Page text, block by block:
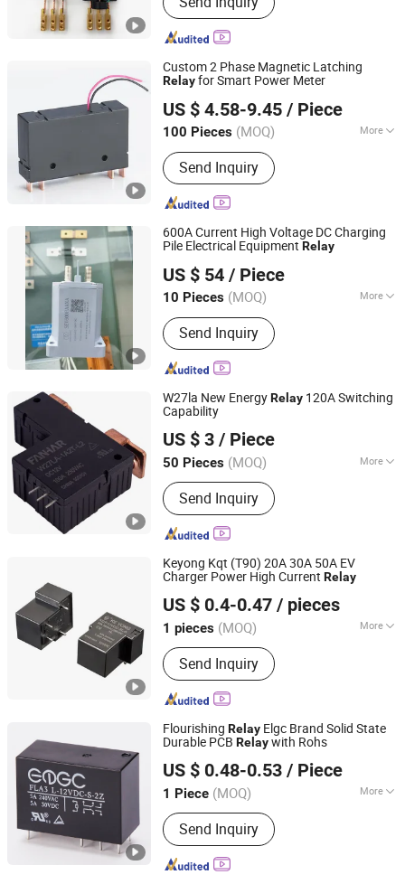
Custom 2 Phase Magnetic Latching
Relayfor Smart Power Meter
US $ 4.58-9.45 / Piece
100 Pieces (MOQ) More
Action Principle :Electromagnetic
TypeSend Inquiry
Zhejiang Goodvic Electronic Co., Ltd.
Since 2024
600A Current High Voltage DC Charging
Pile Electrical Equipment Relay
US $ 54 / Piece
10 Pieces (MOQ) More
Main Products:Resistor, High Voltage
DC Contactor
Send Inquiry
Bengbu Doublecircle Electronics (Group) Co., Ltd.
Anhui, China Since 2022
W27la New EnergyRelay 120A Switching
Capability
US $ 3 / Piece
50 Pieces (MOQ) More
Size :Miniature
Send Inquiry
Zhejiang Fanhar Electronics Co., Ltd.
Zhejiang, China
Since 2017
Keyong Kqt (T90) 20A 30A 50A EV
Charger Power High Current Relay
US $ 0.4-0.47 / pieces
1 pieces (MOQ) More
Main Products:Relay
Send Inquiry
Ningbo Keyong Jingsheng Electrical Appliance Co., Ltd.
Zhejiang, China Since 2023
Flourishing Relay Elgc Brand Solid State
Durable PCB Relaywith Rohs
US $ 0.48-0.53 / Piece
1 Piece (MOQ) More
Type :Electric Parameter Relay
Send Inquiry
Ningbo Flourishing Precision Electron Co., Ltd.
Zhejiang, China Since 2023